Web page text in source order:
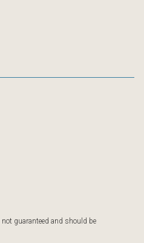
guaranteed and should be